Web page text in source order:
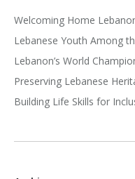
Welcoming Home
Lebanese Youth Among
Lebanon’s World
Preserving Lebanese
Building Life Skills for